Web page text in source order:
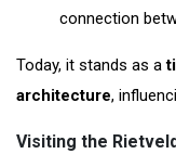
connection
Today, it stands as a
architecture,
Visiting the